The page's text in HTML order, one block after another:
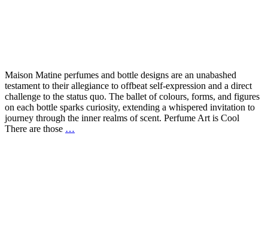
Maison Matine perfumes and bottle designs are an unabashed
testament to their allegiance to offbeat self-expression and a direct
challenge to the status quo. The ballet of colours, forms, and figures
on each bottle sparks curiosity, extending a whispered invitation to
journey through the inner realms of scent. Perfume Art is Cool
There are those …